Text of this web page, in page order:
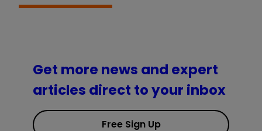
Get more news and expert
articles direct to your inbox
Free Sign Up